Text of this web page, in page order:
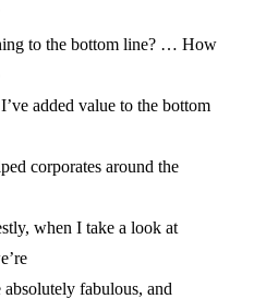
to the bottom line? … How
added value to the bottom
corporates around the
when I take a look at
fabulous, and